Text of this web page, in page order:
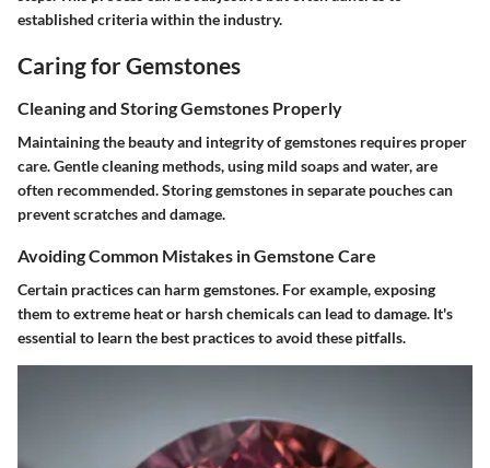
established criteria within the industry.
Caring for Gemstones
Cleaning and Storing Gemstones Properly
Maintaining the beauty and integrity of gemstones requires proper
care. Gentle cleaning methods, using mild soaps and water, are
often recommended. Storing gemstones in separate pouches can
prevent scratches and damage.
Avoiding Common Mistakes in Gemstone Care
Certain practices can harm gemstones. For example, exposing
them to extreme heat or harsh chemicals can lead to damage. It's
essential to learn the best practices to avoid these pitfalls.